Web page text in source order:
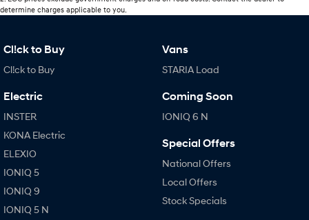
determine charges applicable to you.
Cl!ck to Buy
Cl!ck to Buy
Electric
INSTER
KONA Electric
ELEXIO
IONIQ 5
IONIQ 9
IONIQ 5 N
Vans
STARIA Load
Coming Soon
IONIQ 6 N
Special Offers
National Offers
Local Offers
Stock Specials